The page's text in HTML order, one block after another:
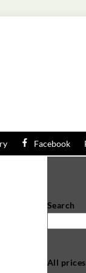
Facebook
Search
All